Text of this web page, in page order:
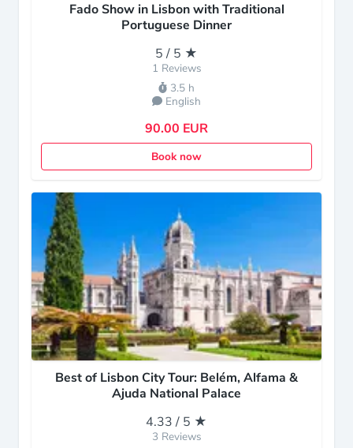
Fado Show in Lisbon with Traditional
Portuguese Dinner
5 / 5 ★
1 Reviews
3.5 h
English
90.00 EUR
Book now
Best of Lisbon City Tour: Belém, Alfama &
Ajuda National Palace
4.33 / 5 ★
3 Reviews